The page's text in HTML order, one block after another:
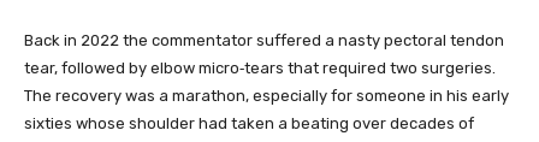
Back in 2022 the commentator suffered a nasty pectoral tendon
tear, followed by elbow micro‑tears that required two surgeries.
The recovery was a marathon, especially for someone in his early
sixties whose shoulder had taken a beating over decades of